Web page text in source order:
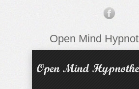
Open Mind